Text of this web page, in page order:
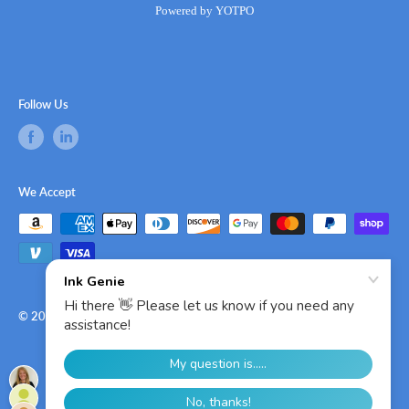
Powered by YOTPO
Follow Us
We Accept
© 2026 Ink Genie